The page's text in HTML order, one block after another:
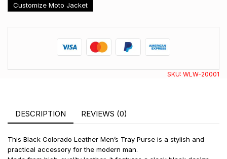
Customize Moto Jacket
SKU: WLW-20001
DESCRIPTION REVIEWS (0)
This Black Colorado Leather Men’s Tray Purse is a stylish and
practical accessory for the modern man.